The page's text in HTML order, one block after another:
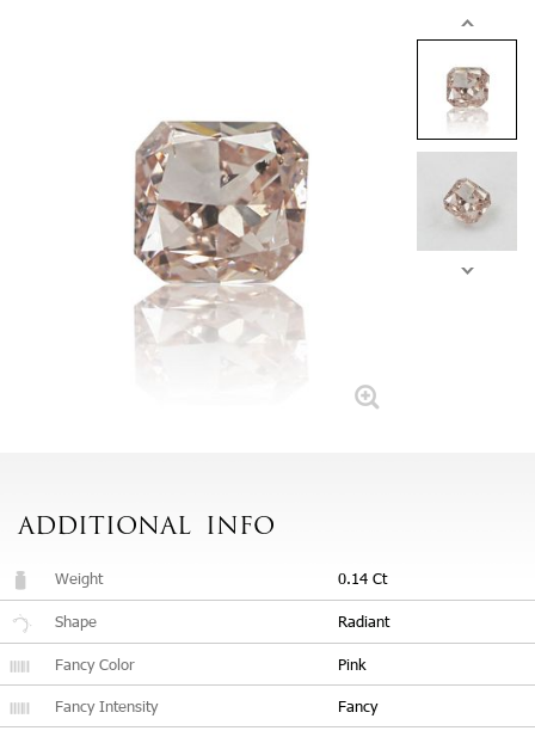
ADDITIONAL INFO
Weight 0.14 Ct
Shape Radiant
Fancy Color Pink
Fancy Intensity Fancy